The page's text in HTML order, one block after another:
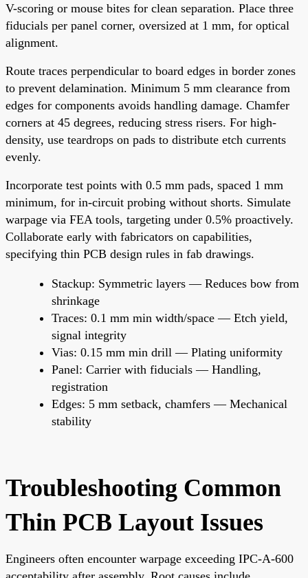
V-scoring or mouse bites for clean separation. Place three
fiducials per panel corner, oversized at 1 mm, for optical
alignment.
Route traces perpendicular to board edges in border zones
to prevent delamination. Minimum 5 mm clearance from
edges for components avoids handling damage. Chamfer
corners at 45 degrees, reducing stress risers. For high-
density, use teardrops on pads to distribute etch currents
evenly.
Incorporate test points with 0.5 mm pads, spaced 1 mm
minimum, for in-circuit probing without shorts. Simulate
warpage via FEA tools, targeting under 0.5% proactively.
Collaborate early with fabricators on capabilities,
specifying thin PCB design rules in fab drawings.
Stackup: Symmetric layers — Reduces bow from
shrinkage
Traces: 0.1 mm min width/space — Etch yield,
signal integrity
Vias: 0.15 mm min drill — Plating uniformity
Panel: Carrier with fiducials — Handling,
registration
Edges: 5 mm setback, chamfers — Mechanical
stability
Troubleshooting Common
Thin PCB Layout Issues
Engineers often encounter warpage exceeding IPC-A-600